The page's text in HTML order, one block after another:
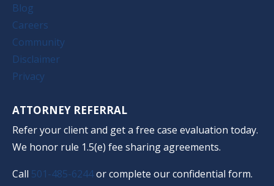
Blog
Careers
Community
Disclaimer
Privacy
ATTORNEY REFERRAL
Refer your client and get a free case evaluation today.
We honor rule 1.5(e) fee sharing agreements.
Call 501-485-6244or complete our confidential form.